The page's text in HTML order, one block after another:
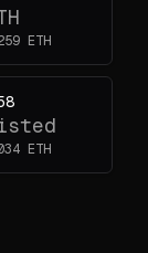
ETH
ETH